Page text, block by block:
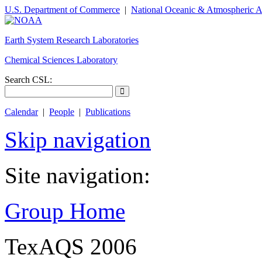
U.S. Department of Commerce | National Oceanic & Atmospheric
Earth System Research Laboratories
Chemical Sciences Laboratory
Search CSL:
Calendar| People | Publications
Skip navigation
Site navigation:
Group Home
TexAQS 2006